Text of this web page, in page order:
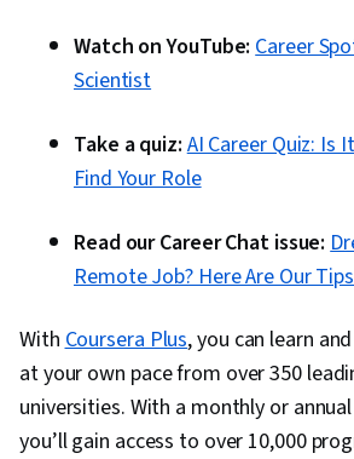
Watch on YouTube: Career
Scientist
Take a quiz:AI Career Quiz: Is
Find Your Role
Read our Career Chat issue:
Remote Job? Here Are Our
WithCoursera Plus, you can learn
at your own pace from over 350
universities. With a monthly or
you’ll gain access to over 10,000